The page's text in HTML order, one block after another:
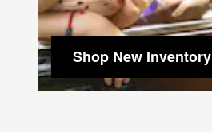
Shop New Inventory